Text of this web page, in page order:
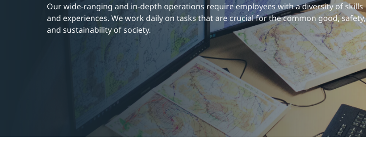
Our wide-ranging and in-depth operations require employees with a diversity of skills
and experiences. We work daily on tasks that are crucial for the common good, safety,
and sustainability of society.